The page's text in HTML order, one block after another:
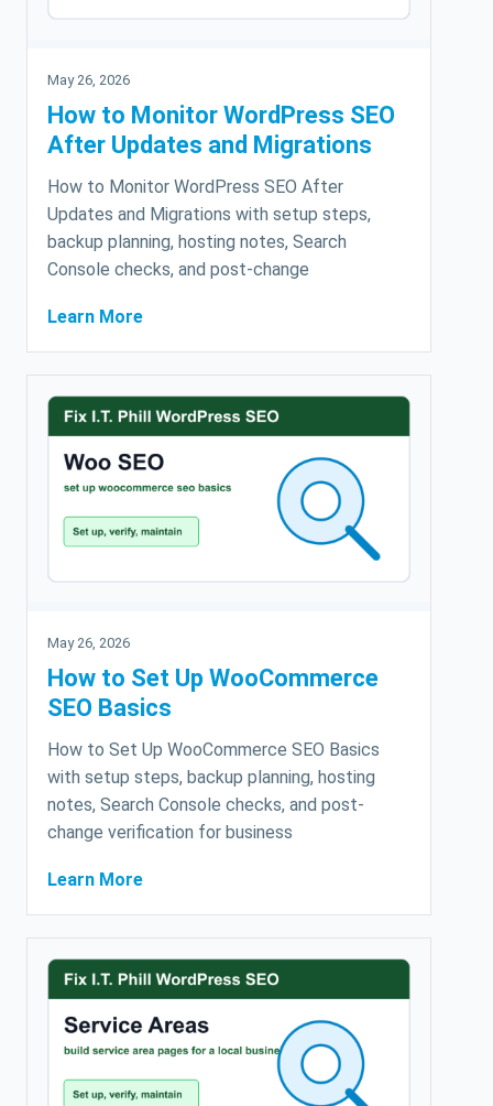
May 26, 2026
How to Monitor WordPress SEO
After Updates and Migrations
How to Monitor WordPress SEO After
Updates and Migrations with setup steps,
backup planning, hosting notes, Search
Console checks, and post-change
Learn More
May 26, 2026
How to Set Up WooCommerce
SEO Basics
How to Set Up WooCommerce SEO Basics
with setup steps, backup planning, hosting
notes, Search Console checks, and post-
change verification for business
Learn More